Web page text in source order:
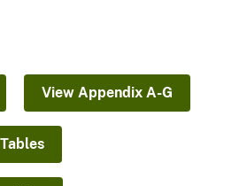
View Appendix A-G